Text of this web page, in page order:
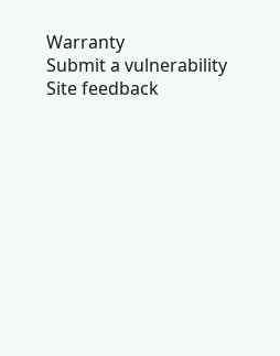
Warranty
Submit a vulnerability
Site feedback